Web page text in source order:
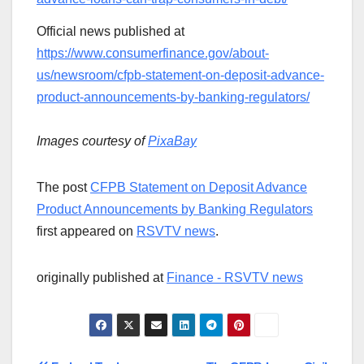
Official news published at
https://www.consumerfinance.gov/about-
us/newsroom/cfpb-statement-on-deposit-advance-
product-announcements-by-banking-regulators/
Images courtesy ofPixaBay
The postCFPB Statement on Deposit Advance
Product Announcements by Banking Regulators
first appeared on RSVTV news.
originally published at Finance - RSVTV news